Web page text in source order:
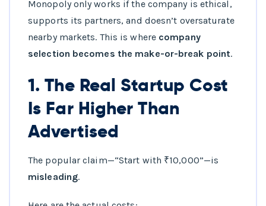
Monopoly only works if the company is ethical,
supports its partners, and doesn’t oversaturate
nearby markets. This is where company
selection becomes the make-or-break point.
1. The Real Startup Cost
Is Far Higher Than
Advertised
The popular claim—“Start with ₹10,000”—is
misleading.